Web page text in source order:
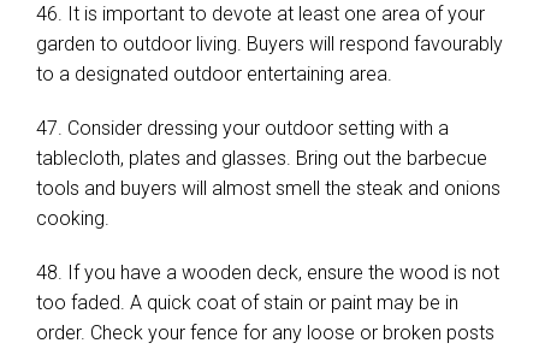
46. It is important to devote at least one area of your
garden to outdoor living. Buyers will respond favourably
to a designated outdoor entertaining area.
47. Consider dressing your outdoor setting with a
tablecloth, plates and glasses. Bring out the barbecue
tools and buyers will almost smell the steak and onions
cooking.
48. If you have a wooden deck, ensure the wood is not
too faded. A quick coat of stain or paint may be in
order. Check your fence for any loose or broken posts